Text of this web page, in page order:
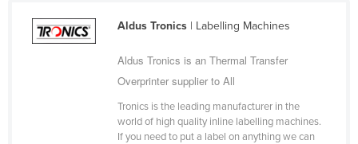
Dominican Republic
Equatorial Guinea
Aldus Tronics| Labelling Machines
Aldus Tronics is an Thermal Transfer
Overprinter supplier to All
Tronics is the leading manufacturer in the
world of high quality inline labelling machines.
If you need to put a label on anything we can